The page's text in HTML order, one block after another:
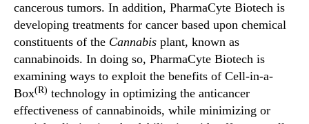
cancerous tumors. In addition, PharmaCyte Biotech is
developing treatments for cancer based upon chemical
constituents of the Cannabis plant, known as
cannabinoids. In doing so, PharmaCyte Biotech is
examining ways to exploit the benefits of Cell-in-a-
Box(R) technology in optimizing the anticancer
effectiveness of cannabinoids, while minimizing or